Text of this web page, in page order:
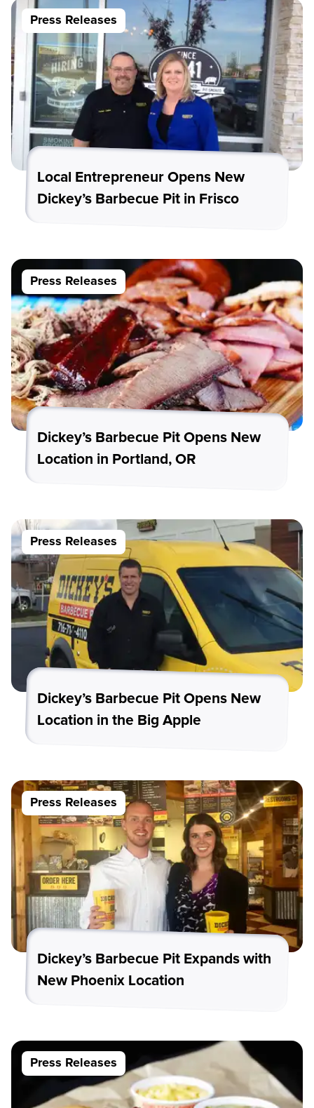
Press Releases
Local Entrepreneur Opens New
Dickey’s Barbecue Pit in Frisco
Press Releases
Dickey’s Barbecue Pit Opens New
Location in Portland, OR
Press Releases
Dickey’s Barbecue Pit Opens New
Location in the Big Apple
Press Releases
Dickey’s Barbecue Pit Expands with
New Phoenix Location
Press Releases